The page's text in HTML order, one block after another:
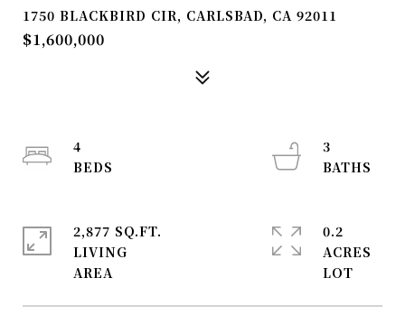
1750 BLACKBIRD CIR, CARLSBAD, CA 92011
$1,600,000
4
3
2,877 SQ.FT.
LIVING
0.2
ACRES